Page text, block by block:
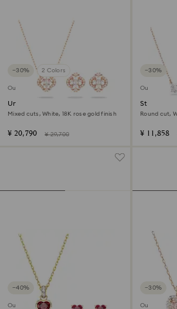
−30% 2 Colors
Outlet
Una set
Mixed cuts, White, 18K rose gold finish
¥ 20,790 ¥ 29,700
−30%
Outlet
Stilla
Round cut,
¥ 11,858
−40%
Outlet
−30%
Outlet